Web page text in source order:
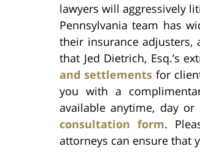
lawyers will aggressively
Pennsylvania team has
their insurance
that Jed Dietrich, Esq.’s
and settlementsfor
you with a
available anytime, day
consultation form.
attorneys can ensure that